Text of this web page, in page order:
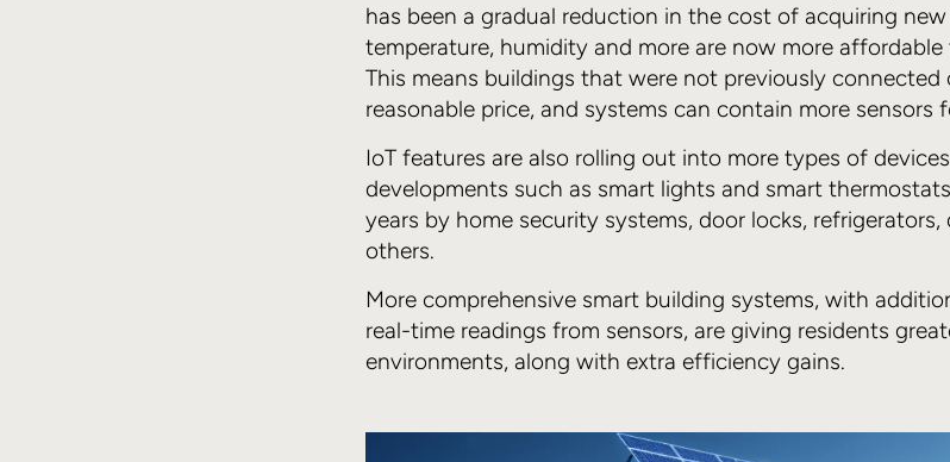
has been a gradual reduction in the cost of acquiring
temperature, humidity and more are now more
This means buildings that were not previously
reasonable price, and systems can contain more sensors
IoT features are also rolling out into more types of
developments such as smart lights and smart
years by home security systems, door locks,
others.
More comprehensive smart building systems, with
real-time readings from sensors, are giving residents
environments, along with extra efficiency gains.